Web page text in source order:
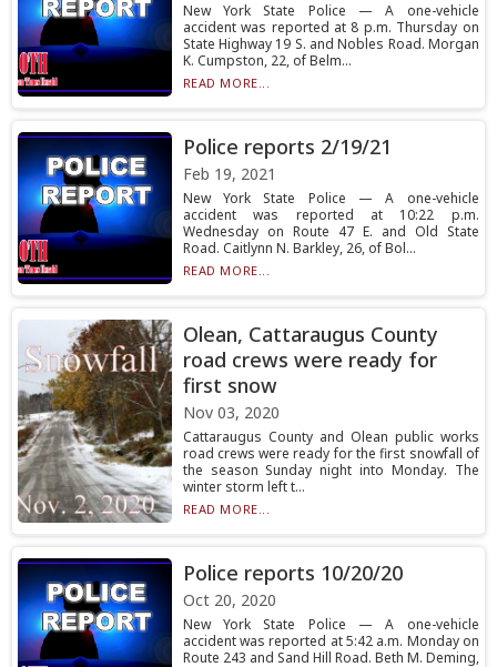
New York State Police — A one-vehicle
accident was reported at 8 p.m. Thursday on
State Highway 19 S. and Nobles Road. Morgan
K. Cumpston, 22, of Belm...
READ MORE...
Police reports 2/19/21
Feb 19, 2021
New York State Police — A one-vehicle
accident was reported at 10:22 p.m.
Wednesday on Route 47 E. and Old State
Road. Caitlynn N. Barkley, 26, of Bol...
READ MORE...
Olean, Cattaraugus County
road crews were ready for
first snow
Nov 03, 2020
Cattaraugus County and Olean public works
road crews were ready for the first snowfall of
the season Sunday night into Monday. The
winter storm left t...
READ MORE...
Police reports 10/20/20
Oct 20, 2020
New York State Police — A one-vehicle
accident was reported at 5:42 a.m. Monday on
Route 243 and Sand Hill Road. Beth M. Deming,